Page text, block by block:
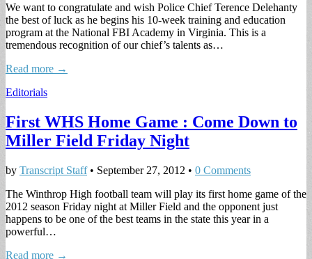
We want to congratulate and wish Police Chief Terence Delehanty
the best of luck as he begins his 10-week training and education
program at the National FBI Academy in Virginia. This is a
tremendous recognition of our chief’s talents as…
Read more →
Editorials
First WHS Home Game : Come Down to
Miller Field Friday Night
by Transcript Staff• September 27, 2012 • 0 Comments
The Winthrop High football team will play its first home game of the
2012 season Friday night at Miller Field and the opponent just
happens to be one of the best teams in the state this year in a
powerful…
Read more →